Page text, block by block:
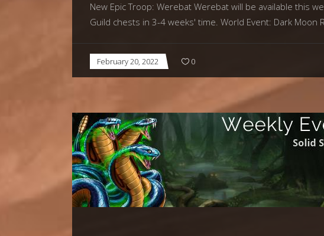
New Epic Troop: Werebat Werebat will be available this
Guild chests in 3-4 weeks' time. World Event: Dark Moon
February 20, 2022 0